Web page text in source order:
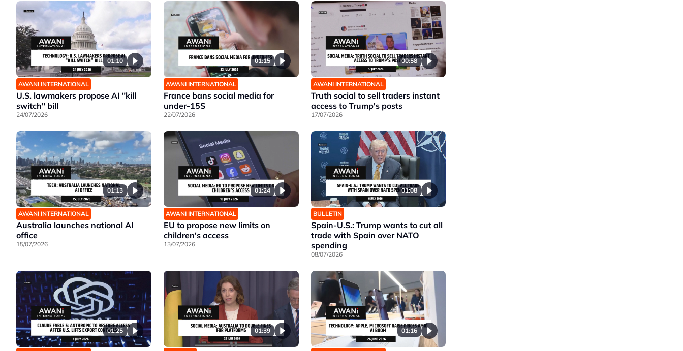
01:10
AWANI INTERNATIONAL
U.S. lawmakers propose AI "kill
switch" bill
24/07/2026
01:15
AWANI INTERNATIONAL
France bans social media for
under-15S
22/07/2026
00:58
AWANI INTERNATIONAL
Truth social to sell traders instant
access to Trump's posts
17/07/2026
01:13
AWANI INTERNATIONAL
Australia launches national AI
office
15/07/2026
01:24
AWANI INTERNATIONAL
EU to propose new limits on
children's access
13/07/2026
01:08
BULLETIN
Spain-U.S.: Trump wants to cut all
trade with Spain over NATO
spending
08/07/2026
01:25 01:39 01:16